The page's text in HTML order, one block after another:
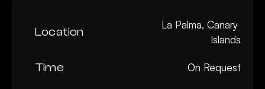
Location
La Palma, Canary
Islands
Time On Request